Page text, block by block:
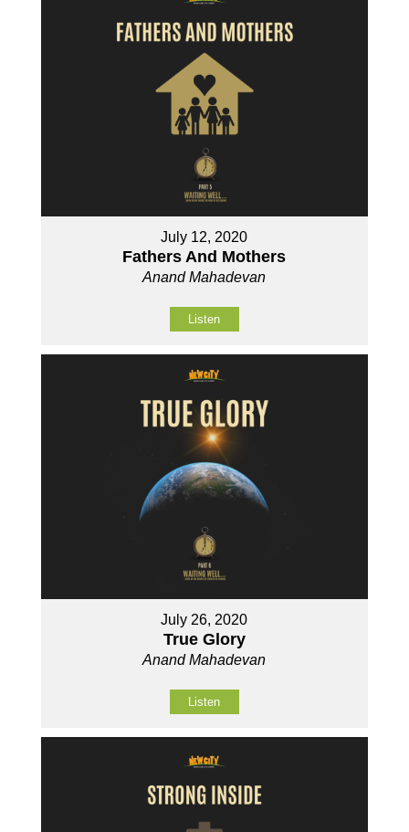
July 12, 2020
Fathers And Mothers
Anand Mahadevan
Listen
July 26, 2020
True Glory
Anand Mahadevan
Listen